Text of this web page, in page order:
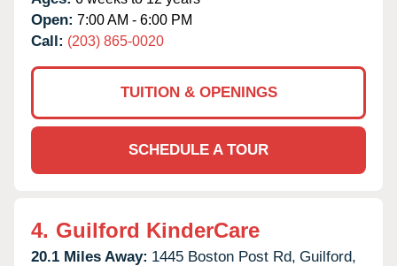
Open: 7:00 AM - 6:00 PM
Call: (203) 865-0020
TUITION & OPENINGS
SCHEDULE A TOUR
4. Guilford KinderCare
20.1 Miles Away: 1445 Boston Post Rd, Guilford,